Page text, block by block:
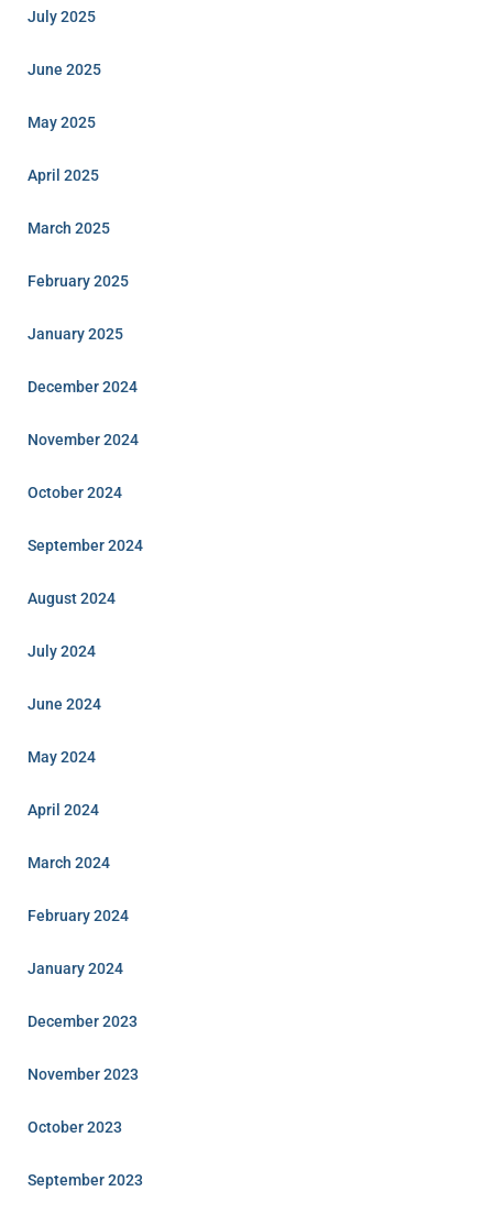
July 2025
June 2025
May 2025
April 2025
March 2025
February 2025
January 2025
December 2024
November 2024
October 2024
September 2024
August 2024
July 2024
June 2024
May 2024
April 2024
March 2024
February 2024
January 2024
December 2023
November 2023
October 2023
September 2023